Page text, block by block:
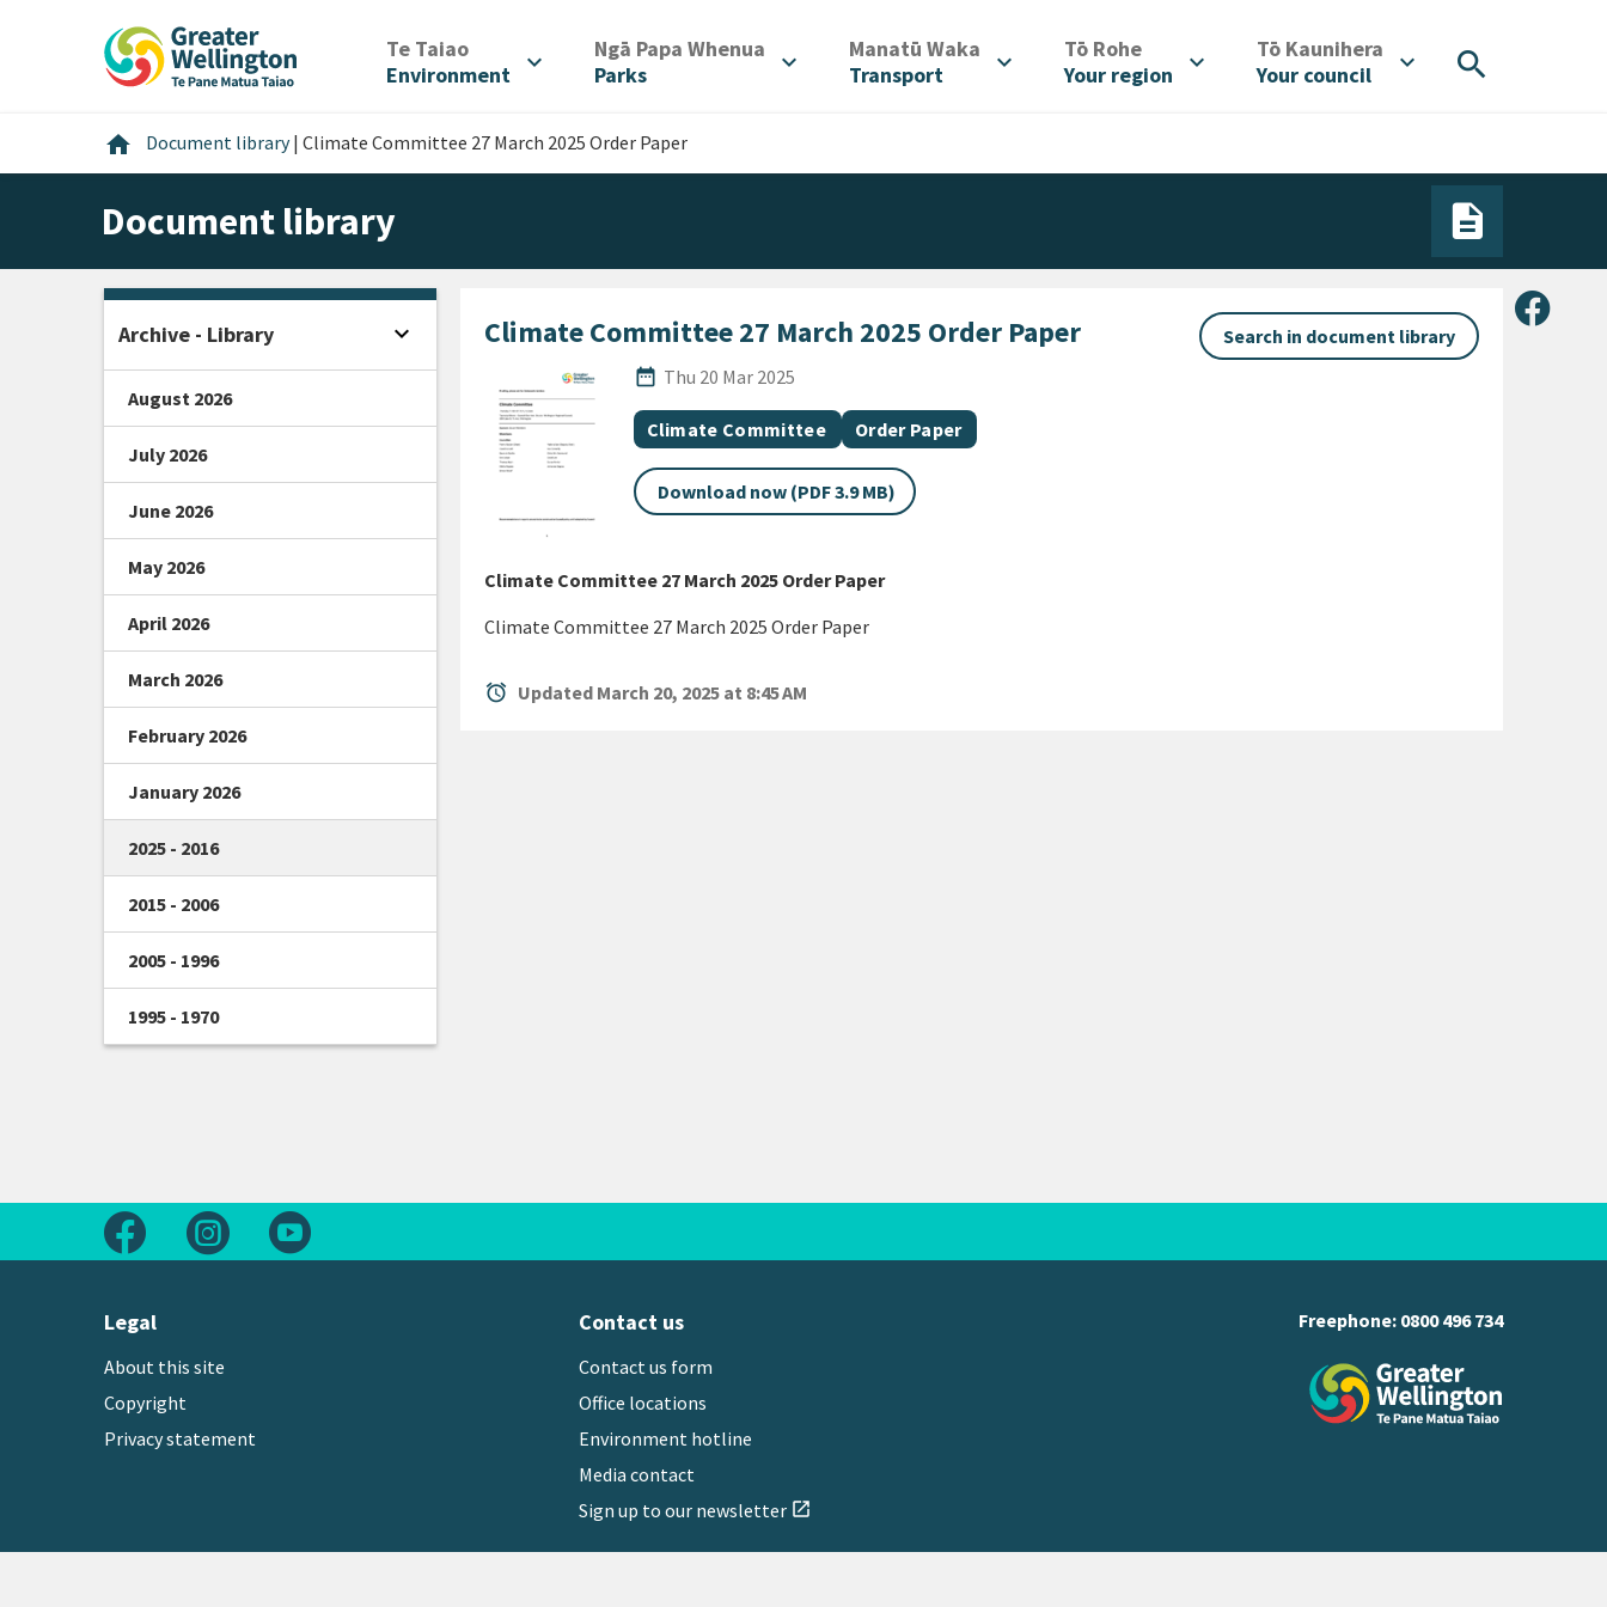
Te Taiao/
Environment
expand_more Ngā Papa Whenua
Parks
expand_more Manatū Waka
Transport
expand_more Tō Rohe/
Your region
expand_more Tō Kaunihera
Your council
expand_more search
home Home
Document library | Climate Committee 27 March 2025 Order Paper
Document library
Share
Climate Committee 27 March 2025 Order Paper
Search in document library
date_range
Published Date
Thu 20 Mar 2025
All Tags
Document topic
Climate Committee Document category
Order Paper
Download now (PDF 3.9 MB)
Climate Committee 27 March 2025 Order Paper
Climate Committee 27 March 2025 Order Paper
alarm Updated March 20, 2025 at 8:45 AM
Archive - Library expand_more Open sidebar
August 2026
July 2026
June 2026
May 2026
April 2026
March 2026
February 2026
January 2026
2025 - 2016
2015 - 2006
2005 - 1996
1995 - 1970
Follow us on Facebook
Follow us on Instagram
Legal
About this site
Copyright
Privacy statement
Contact us
Contact us form
Office locations
Environment hotline
Media contact
Sign up to our newsletter open_in_new
Freephone: 0800 496 734